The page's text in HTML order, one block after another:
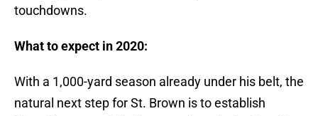
touchdowns.
What to expect in 2020:
With a 1,000-yard season already under his belt, the
natural next step for St. Brown is to establish